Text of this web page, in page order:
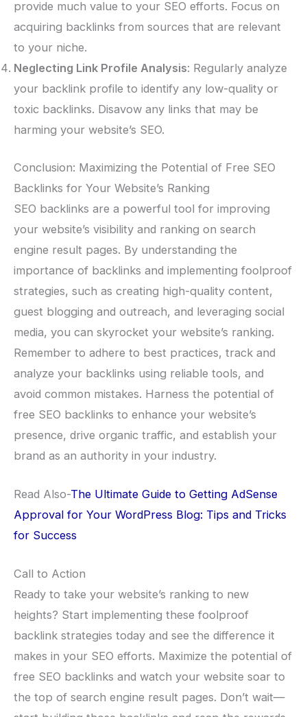
provide much value to your SEO efforts. Focus on
acquiring backlinks from sources that are relevant
to your niche.
Neglecting Link Profile Analysis: Regularly analyze
your backlink profile to identify any low-quality or
toxic backlinks. Disavow any links that may be
harming your website’s SEO.
Conclusion: Maximizing the Potential of Free SEO
Backlinks for Your Website’s Ranking
SEO backlinks are a powerful tool for improving
your website’s visibility and ranking on search
engine result pages. By understanding the
importance of backlinks and implementing foolproof
strategies, such as creating high-quality content,
guest blogging and outreach, and leveraging social
media, you can skyrocket your website’s ranking.
Remember to adhere to best practices, track and
analyze your backlinks using reliable tools, and
avoid common mistakes. Harness the potential of
free SEO backlinks to enhance your website’s
presence, drive organic traffic, and establish your
brand as an authority in your industry.
Read Also-The Ultimate Guide to Getting AdSense
Approval for Your WordPress Blog: Tips and Tricks
for Success
Call to Action
Ready to take your website’s ranking to new
heights? Start implementing these foolproof
backlink strategies today and see the difference it
makes in your SEO efforts. Maximize the potential of
free SEO backlinks and watch your website soar to
the top of search engine result pages. Don’t wait—